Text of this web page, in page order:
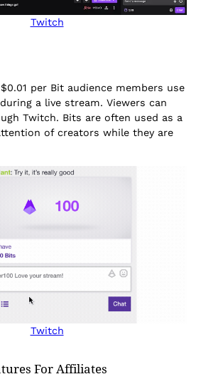
Twitch
per Bit audience members use
a live stream. Viewers can
Twitch. Bits are often used as a
of creators while they are
Twitch
For Affiliates